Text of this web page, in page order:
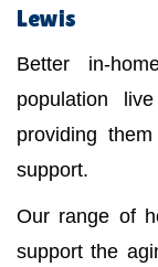
Lewis
Better in-
population
providing
support.
Our range of
support the